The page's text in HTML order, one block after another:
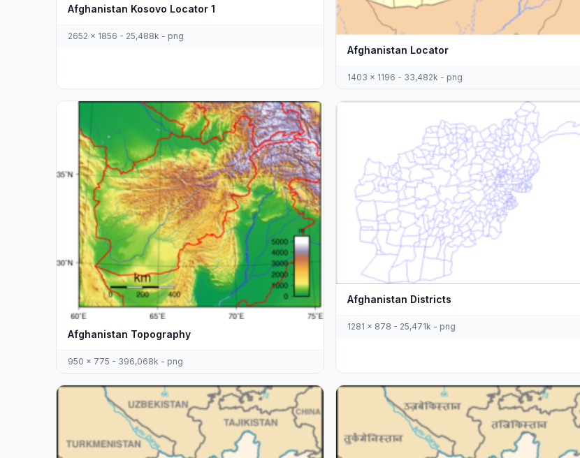
Afghanistan Kosovo Locator 1
2652 x 1856 - 25,488k - png
Afghanistan Locator
1403 x 1196 - 33,482k - png
Afghanistan Topography
950 x 775 - 396,068k - png
Afghanistan Districts
1281 x 878 - 25,471k - png